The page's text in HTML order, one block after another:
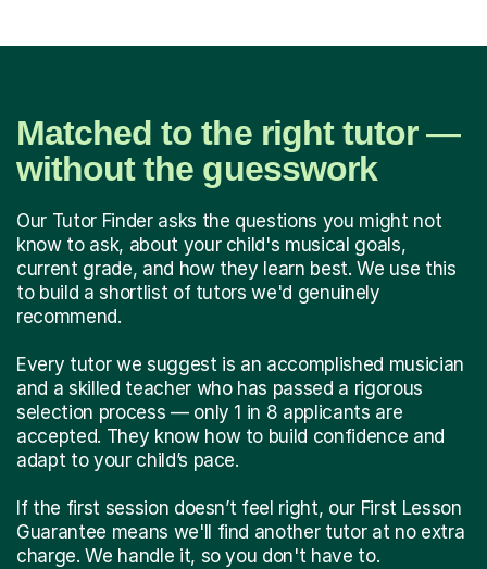
Matched to the right tutor —
without the guesswork
Our Tutor Finder asks the questions you might not
know to ask, about your child's musical goals,
current grade, and how they learn best. We use this
to build a shortlist of tutors we'd genuinely
recommend.
Every tutor we suggest is an accomplished musician
and a skilled teacher who has passed a rigorous
selection process — only 1 in 8 applicants are
accepted. They know how to build confidence and
adapt to your child’s pace.
If the first session doesn’t feel right, our First Lesson
Guarantee means we'll find another tutor at no extra
charge. We handle it, so you don't have to.